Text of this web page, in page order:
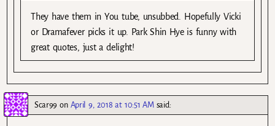
They have them in You tube, unsubbed. Hopefully Vicki
or Dramafever picks it up. Park Shin Hye is funny with
great quotes, just a delight!
Scar99 on April 9, 2018 at 10:51 AM said: